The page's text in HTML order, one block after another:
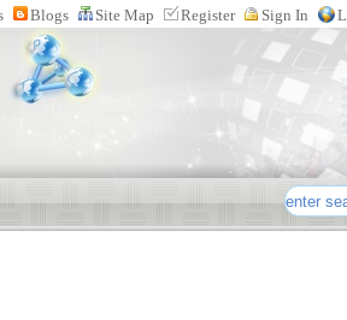
Download Software etc intellectual
Blogs Site Map Register Sign In